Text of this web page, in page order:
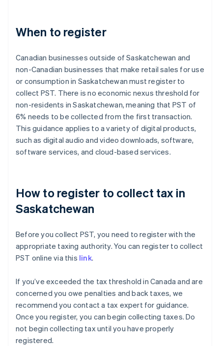
When to register
Canadian businesses outside of Saskatchewan and
non-Canadian businesses that make retail sales for use
or consumption in Saskatchewan must register to
collect PST. There is no economic nexus threshold for
non-residents in Saskatchewan, meaning that PST of
6% needs to be collected from the first transaction.
This guidance applies to a variety of digital products,
such as digital audio and video downloads, software,
software services, and cloud-based services.
How to register to collect tax in
Saskatchewan
Before you collect PST, you need to register with the
appropriate taxing authority. You can register to collect
PST online via this link.
If you’ve exceeded the tax threshold in Canada and are
concerned you owe penalties and back taxes, we
recommend you contact a tax expert for guidance.
Once you register, you can begin collecting taxes. Do
not begin collecting tax until you have properly
registered.